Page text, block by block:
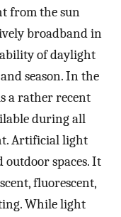
from the sun
broadband in
of daylight
season. In the
a rather recent
during all
Artificial light
spaces. It
fluorescent,
While light